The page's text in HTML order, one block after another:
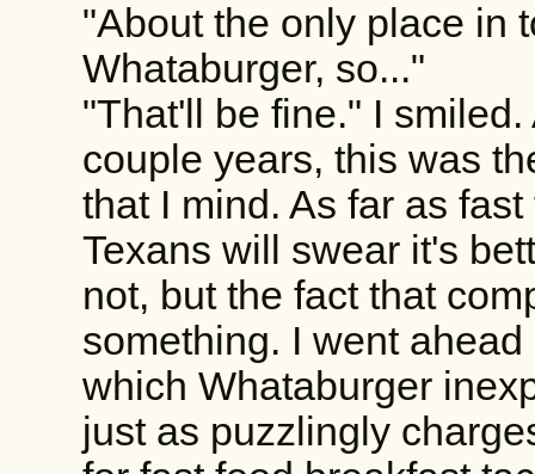
"About the only place in
Whataburger, so..."
"That'll be fine." I
couple years, this was
that I mind. As far as
Texans will swear it's
not, but the fact that
something. I went
which Whataburger
just as puzzlingly